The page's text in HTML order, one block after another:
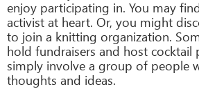
enjoy participating in. You may
activist at heart. Or, you might
to join a knitting organization.
hold fundraisers and host cocktail
simply involve a group of people
thoughts and ideas.